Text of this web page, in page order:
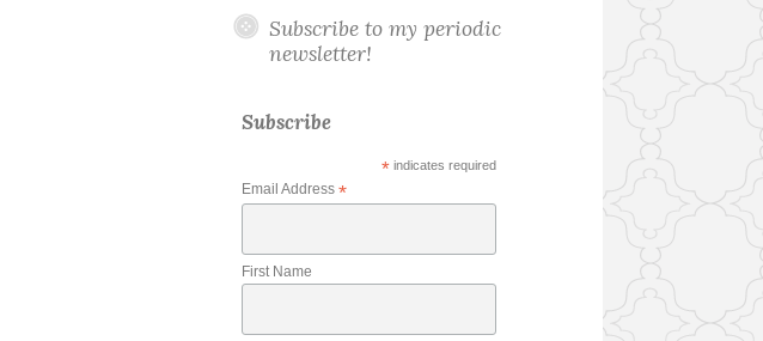
Subscribe to my periodic
newsletter!
Subscribe
*indicates required
Email Address *
First Name